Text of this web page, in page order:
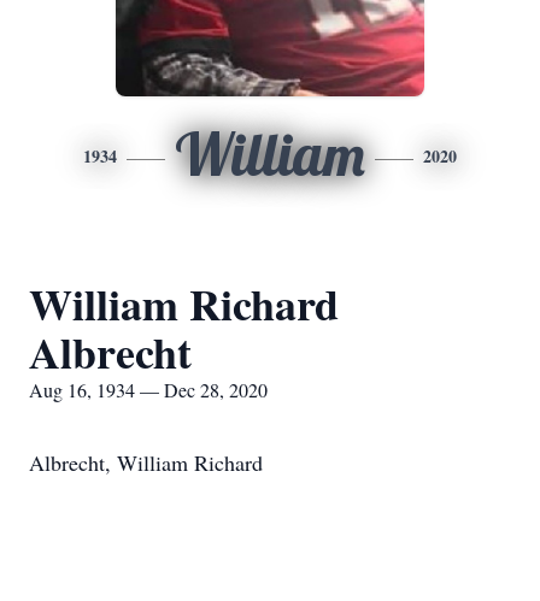
1934 William 2020
William Richard
Albrecht
Aug 16, 1934 — Dec 28, 2020
Albrecht, William Richard